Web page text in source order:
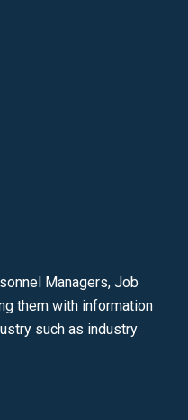
Managers, Job
them with information
such as industry